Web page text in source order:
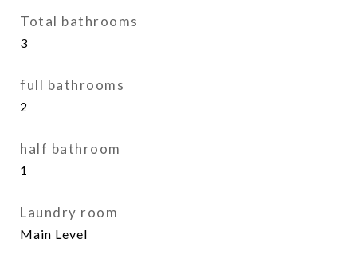
Total bathrooms
3
full bathrooms
2
half bathroom
1
Laundry room
Main Level